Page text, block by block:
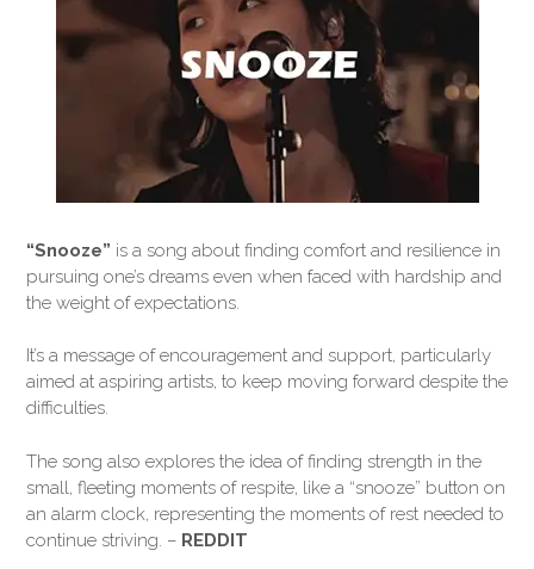
“Snooze” is a song about finding comfort and resilience in
pursuing one’s dreams even when faced with hardship and
the weight of expectations.
It’s a message of encouragement and support, particularly
aimed at aspiring artists, to keep moving forward despite the
difficulties.
The song also explores the idea of finding strength in the
small, fleeting moments of respite, like a “snooze” button on
an alarm clock, representing the moments of rest needed to
continue striving. – REDDIT